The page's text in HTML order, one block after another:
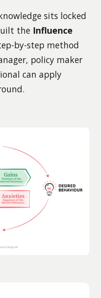
sits locked
the Influence
by-step method
policy maker
can apply